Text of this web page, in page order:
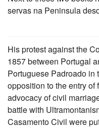
servas na Peninsula
His protest against the
1857 between Portugal
Portuguese Padroado in
opposition to the entry
advocacy of civil
battle with
Casamento Civil were